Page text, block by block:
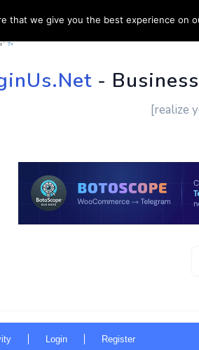
HOME SUPPORT
-
[realize
Login Register
that we give you the best experience